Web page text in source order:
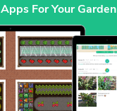
Apps For Your Garden